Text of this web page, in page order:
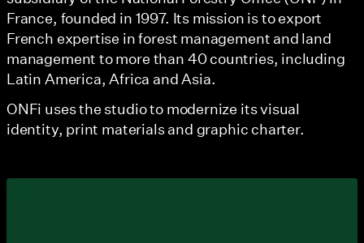
France, founded in 1997. Its mission is to export
French expertise in forest management and land
management to more than 40 countries, including
Latin America, Africa and Asia.
ONFi uses the studio to modernize its visual
identity, print materials and graphic charter.